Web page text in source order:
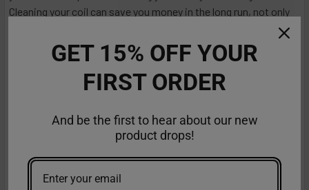
Cleaning your coil can save you money in the long run, not only
because it ensures a better vaping experience but also because
it extends coil longevity. You will learn everything about cleaning
vape coils in this comprehensive guide. From understanding w
GET 15% OFF YOUR
FIRST ORDER
And be the first to hear about our new
product drops!